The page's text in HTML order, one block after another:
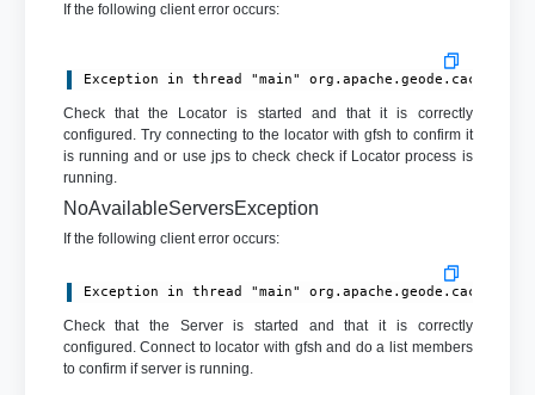
If the following client error occurs:
Exception in thread "main"
Check that the Locator is started and that it is correctly
configured. Try connecting to the locator with gfsh to confirm it
is running and or use jps to check check if Locator process is
running.
NoAvailableServersException
If the following client error occurs:
Exception in thread "main"
Check that the Server is started and that it is correctly
configured. Connect to locator with gfsh and do a list members
to confirm if server is running.